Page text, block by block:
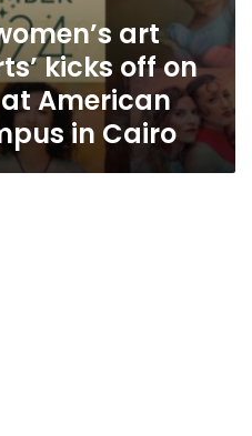
art
kicks off on
American
in Cairo